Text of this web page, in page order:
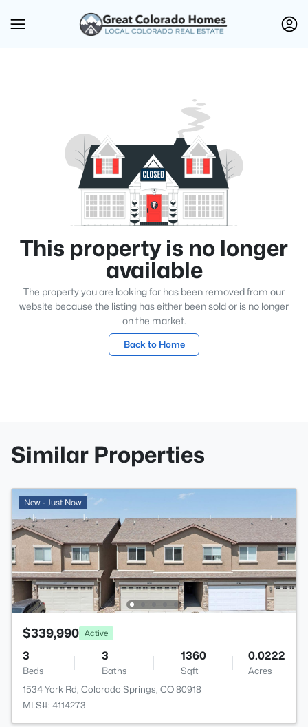
This property is no longer
available
The property you are looking for has been removed from our
website because the listing has either been sold or is no longer
on the market.
Back to Home
Similar Properties
New - Just Now
$339,990 Active
3
Beds
3
Baths
1360
Sqft
0.0222
Acres
1534 York Rd, Colorado Springs, CO 80918
MLS#: 4114273